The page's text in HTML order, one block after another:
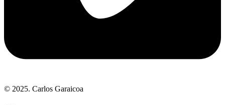
© 2025. Carlos Garaicoa